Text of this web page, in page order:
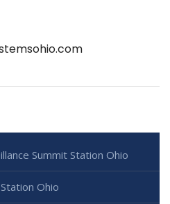
Summit Station Ohio
Ohio